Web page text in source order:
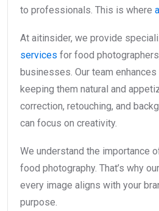
to professionals. This is where
At aitinsider, we provide
services for food
businesses. Our team
keeping them natural and
correction, retouching, and
can focus on creativity.
We understand the importance
food photography. That’s why
every image aligns with your
purpose.